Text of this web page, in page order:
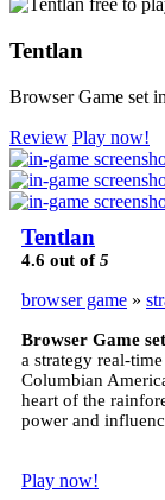
Tentlan
Browser Game set
Review Play now!
Tentlan
4.6 out of5
browser game »
Browser Game
a strategy real-
Columbian
heart of the
power and
Play now!